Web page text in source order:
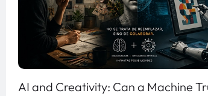
AI and Creativity: Can a Machine